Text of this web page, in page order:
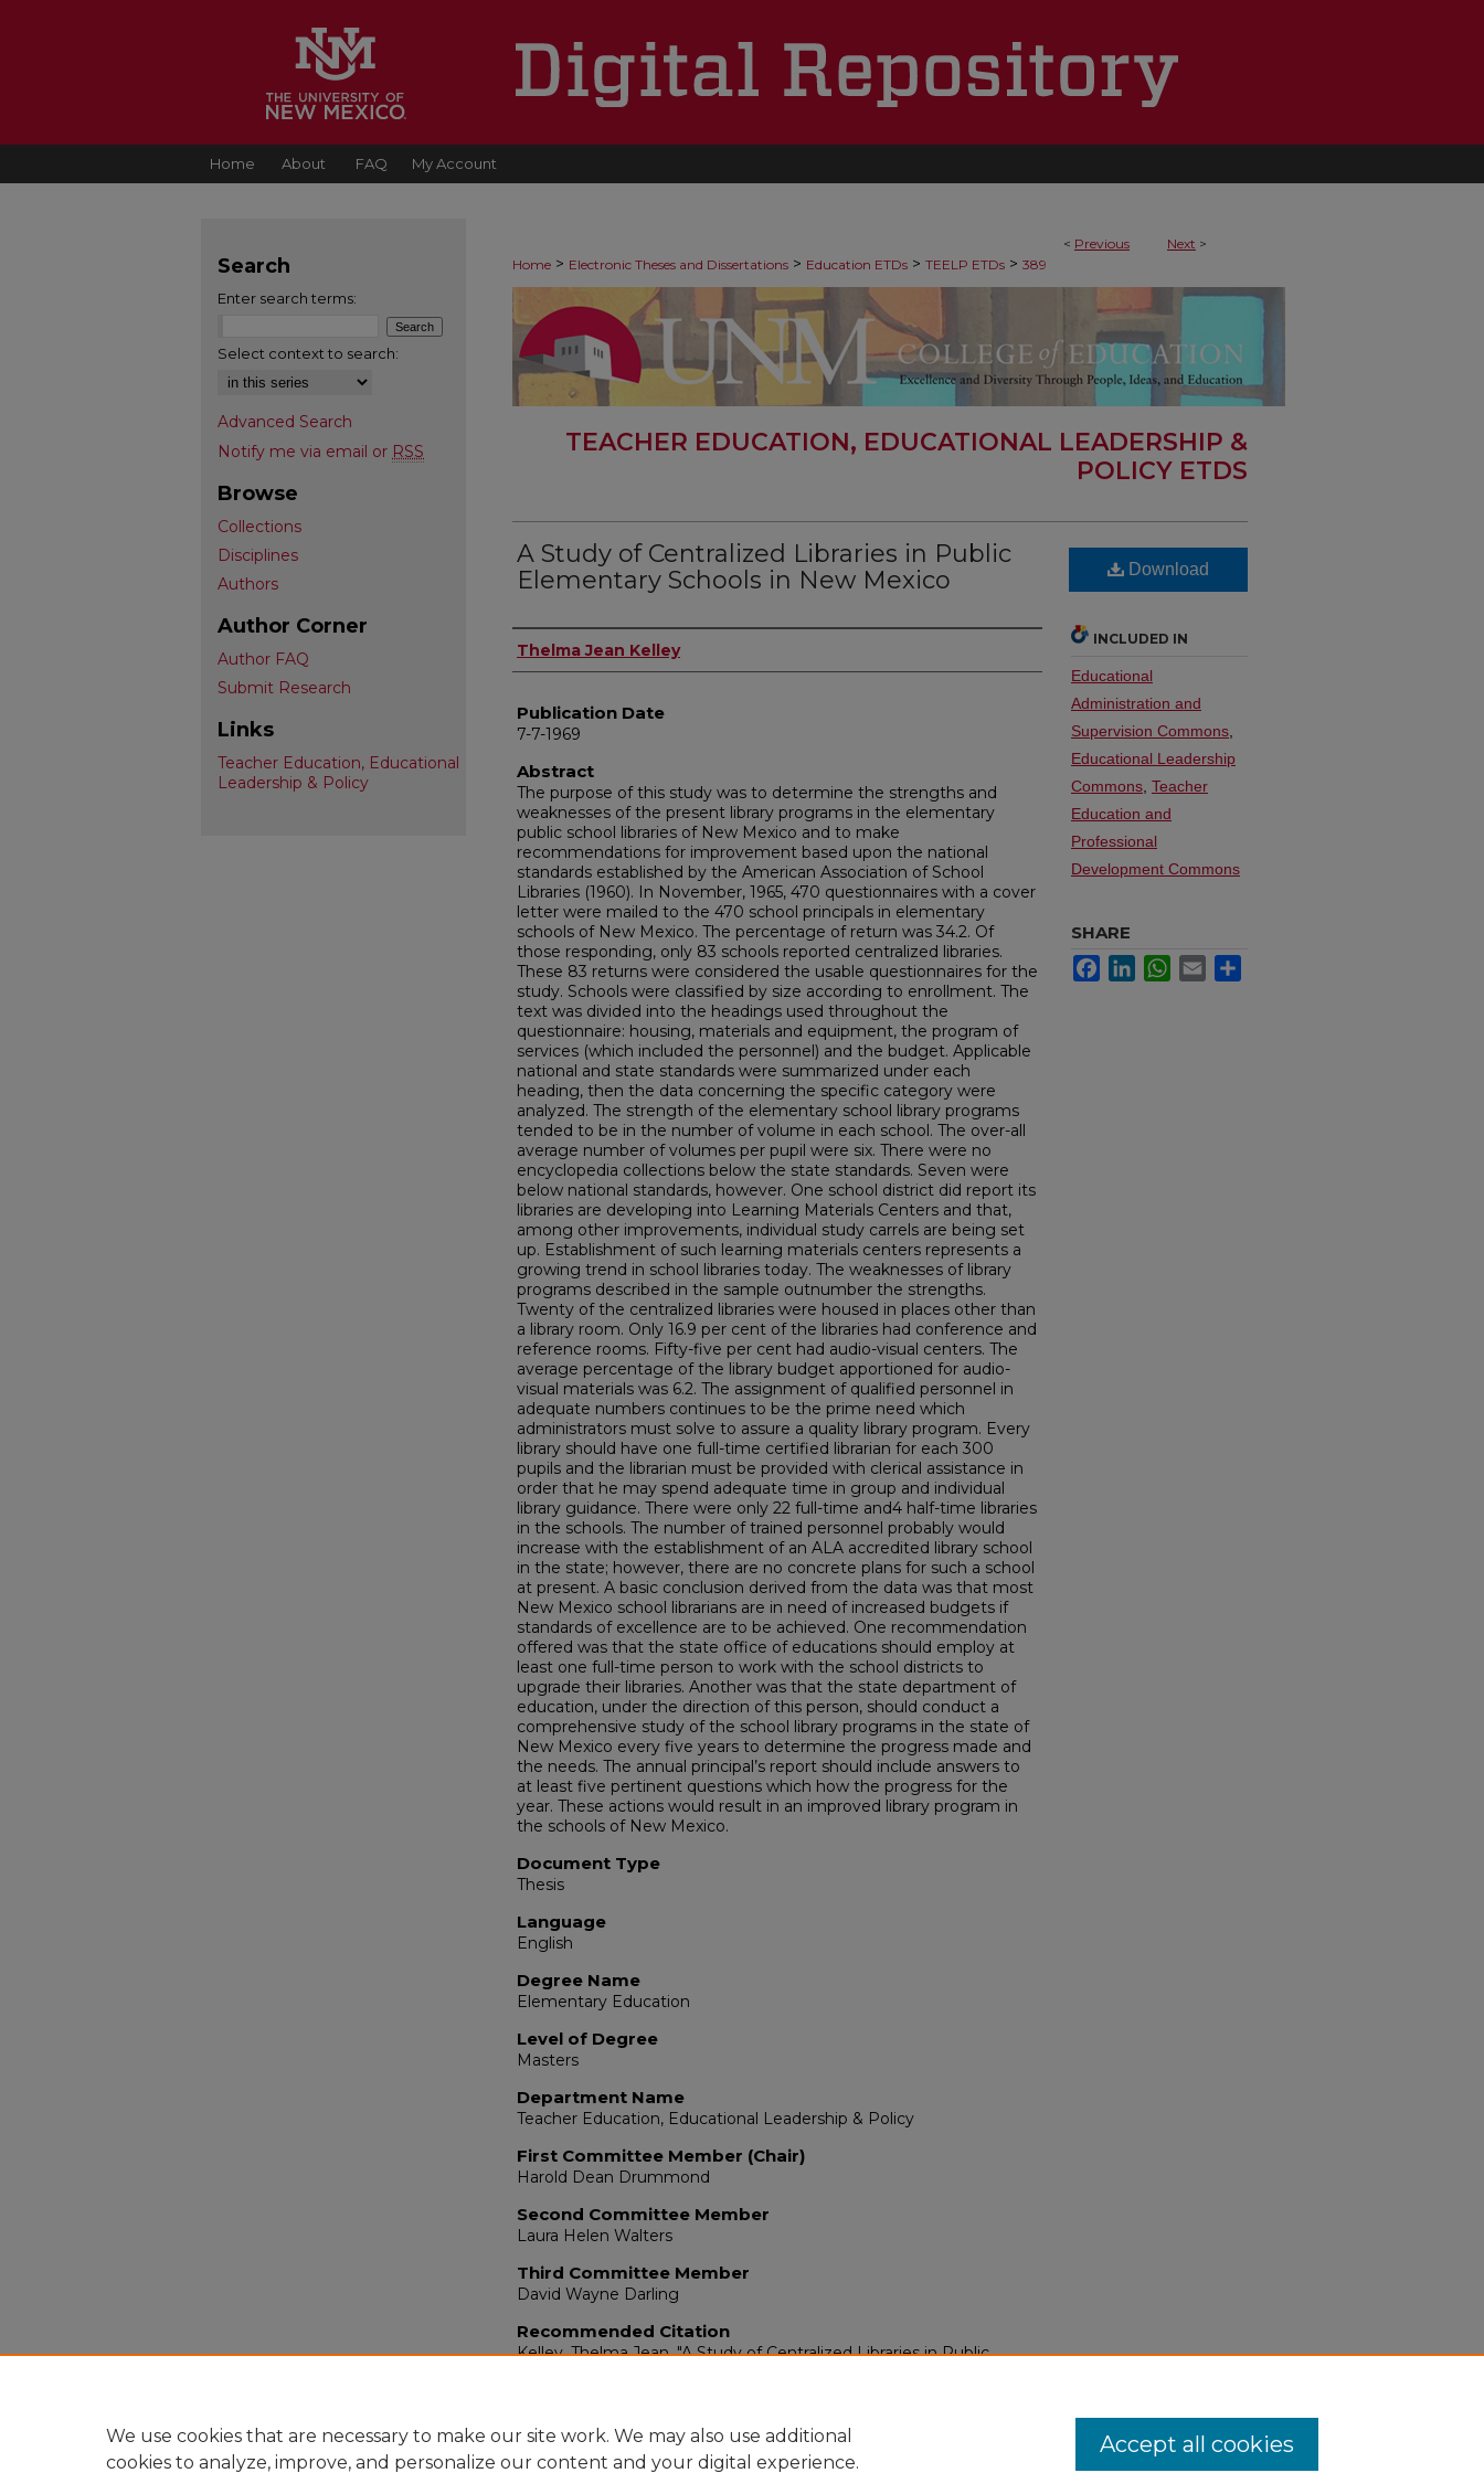
Home About FAQ My Account
< Previous Next >
Home > Electronic Theses and Dissertations > Education ETDs > TEELP ETDs > 389
TEACHER EDUCATION, EDUCATIONAL LEADERSHIP &
POLICY ETDS
A Study of Centralized Libraries in Public
Elementary Schools in New Mexico
Author
Thelma Jean Kelley
Publication Date
7-7-1969
Abstract
The purpose of this study was to determine the strengths and
weaknesses of the present library programs in the elementary
public school libraries of New Mexico and to make
recommendations for improvement based upon the national
standards established by the American Association of School
Libraries (1960). In November, 1965, 470 questionnaires with a cover
letter were mailed to the 470 school principals in elementary
schools of New Mexico. The percentage of return was 34.2. Of
those responding, only 83 schools reported centralized libraries.
These 83 returns were considered the usable questionnaires for the
study. Schools were classified by size according to enrollment. The
text was divided into the headings used throughout the
questionnaire: housing, materials and equipment, the program of
services (which included the personnel) and the budget. Applicable
national and state standards were summarized under each
heading, then the data concerning the specific category were
analyzed. The strength of the elementary school library programs
tended to be in the number of volume in each school. The over-all
average number of volumes per pupil were six. There were no
encyclopedia collections below the state standards. Seven were
below national standards, however. One school district did report its
libraries are developing into Learning Materials Centers and that,
among other improvements, individual study carrels are being set
up. Establishment of such learning materials centers represents a
growing trend in school libraries today. The weaknesses of library
programs described in the sample outnumber the strengths.
Twenty of the centralized libraries were housed in places other than
a library room. Only 16.9 per cent of the libraries had conference and
reference rooms. Fifty-five per cent had audio-visual centers. The
average percentage of the library budget apportioned for audio-
visual materials was 6.2. The assignment of qualified personnel in
adequate numbers continues to be the prime need which
administrators must solve to assure a quality library program. Every
library should have one full-time certified librarian for each 300
pupils and the librarian must be provided with clerical assistance in
order that he may spend adequate time in group and individual
library guidance. There were only 22 full-time and4 half-time libraries
in the schools. The number of trained personnel probably would
increase with the establishment of an ALA accredited library school
in the state; however, there are no concrete plans for such a school
at present. A basic conclusion derived from the data was that most
New Mexico school librarians are in need of increased budgets if
standards of excellence are to be achieved. One recommendation
offered was that the state office of educations should employ at
least one full-time person to work with the school districts to
upgrade their libraries. Another was that the state department of
education, under the direction of this person, should conduct a
comprehensive study of the school library programs in the state of
New Mexico every five years to determine the progress made and
the needs. The annual principal’s report should include answers to
at least five pertinent questions which how the progress for the
year. These actions would result in an improved library program in
the schools of New Mexico.
Document Type
Thesis
Language
English
Degree Name
Elementary Education
Level of Degree
Masters
Department Name
Teacher Education, Educational Leadership & Policy
First Committee Member (Chair)
Harold Dean Drummond
Second Committee Member
Laura Helen Walters
Third Committee Member
David Wayne Darling
Recommended Citation
Kelley, Thelma Jean. "A Study of Centralized Libraries in Public
Download
INCLUDED IN
Educational
Administration and
Supervision Commons
Educational Leadership
Commons Teacher
Education and
Professional
Development Commons
SHARE
FacebookLinkedInWhatsApp
Email
Search
Enter search terms:
Select context to search:
Advanced Search
Notify me via email or RSS
Browse
Collections
Disciplines
Authors
Author Corner
Author FAQ
Submit Research
Links
Teacher Education, Educational
Leadership & Policy
We use cookies that are necessary to make our site work. We may also use additional
cookies to analyze, improve, and personalize our content and your digital experience.
Accept all cookies